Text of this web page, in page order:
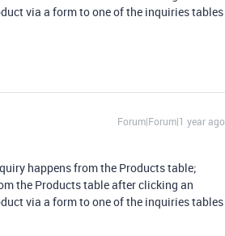
via a form to one of the inquiries tables
Forum|Forum|1 year ago
happens from the Products table;
the Products table after clicking an
via a form to one of the inquiries tables